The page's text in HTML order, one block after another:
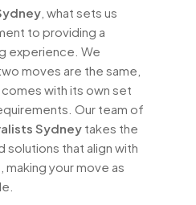
, what sets us
to providing a
experience. We
moves are the same,
with its own set
Our team of
Sydney takes the
that align with
your move as